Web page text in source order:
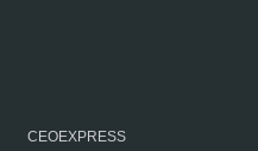
CEOEXPRESS